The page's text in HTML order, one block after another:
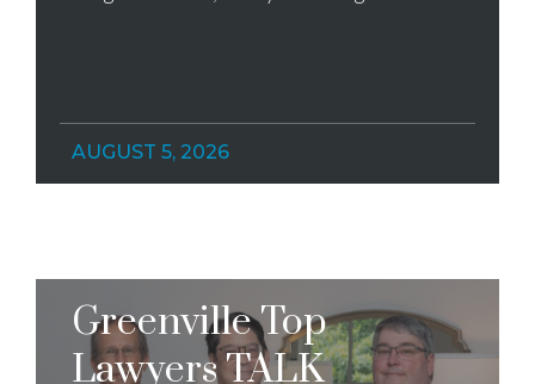
AUGUST 5, 2026
Greenville Top
Lawyers TALK